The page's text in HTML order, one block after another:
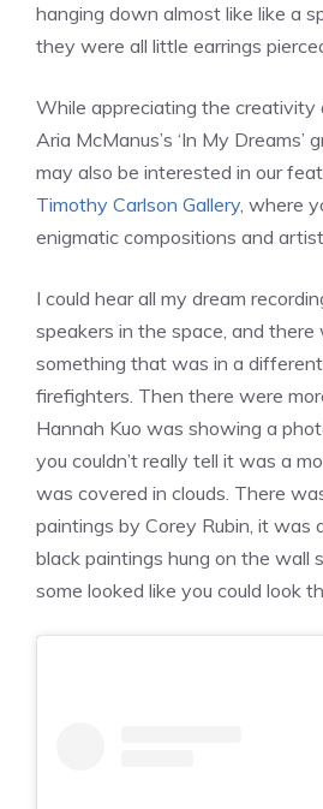
hanging down almost like like a
they were all little earrings
While appreciating the creativity
Aria McManus’s ‘In My Dreams’
may also be interested in our
Timothy Carlson Gallery, where
enigmatic compositions and
I could hear all my dream
speakers in the space, and
something that was in a
firefighters. Then there were
Hannah Kuo was showing a
you couldn’t really tell it was a
was covered in clouds. There
paintings by Corey Rubin, it was
black paintings hung on the wall
some looked like you could look